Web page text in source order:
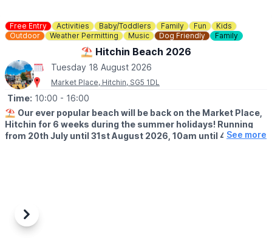
Free Entry Activities Baby/Toddlers Family Fun
Kids
Outdoor
Weather Permitting Music Dog Friendly Family
⛱️ Hitchin Beach 2026
Tuesday 18 August 2026
Market Place, Hitchin, SG5 1DL
Time: 10:00 - 16:00
⛱️ Our ever popular beach will be back on the Market Place,
Hitchin for 6 weeks during the summer holidays! Running
from 20th July until 31st August 2026, 10am until 4pm!
Also, every Thursday in August, Cutie Mark Face Painting, will be
there to add to the fun atmosphere (they accept both cash and
See more
Previous
Next